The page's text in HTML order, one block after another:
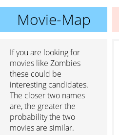
Movie-Map
If you are looking for
movies like Zombies
these could be
interesting candidates.
The closer two names
are, the greater the
probability the two
movies are similar.